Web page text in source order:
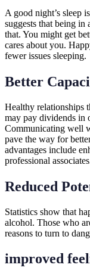
A good night’s sleep
suggests that being
that. You might get
cares about you.
fewer issues sleeping.
Better
Healthy relationships
may pay dividends in
Communicating well
pave the way for
advantages include
professional
Reduced
Statistics show that
alcohol. Those who
reasons to turn to
improved